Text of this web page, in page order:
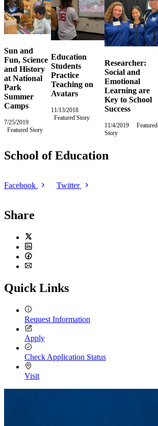
Sun and
Fun, Science
and History
at National
Park
Summer
Camps
7/25/2019
July
Featured Story
Education
Students
Practice
Teaching on
Avatars
11/13/2018
Tuesday,
November
Featured Story
Researcher:
Social and
Emotional
Learning are
Key to School
Success
11/4/2019
Monday,
Featured
Story
School of Education
Facebook Twitter
Share
Twitter
LinkedIn
Facebook
Quick Links
Request Information
Apply
Check Application Status
Visit